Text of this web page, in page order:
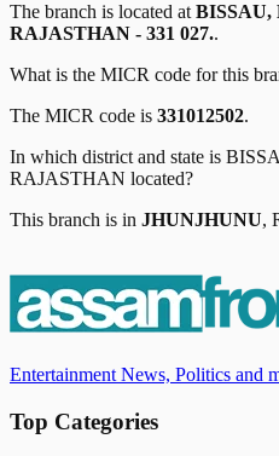
The branch is located at BISSAU,
RAJASTHAN - 331 027..
What is the MICR code for this
The MICR code is 331012502.
In which district and state is
RAJASTHAN located?
This branch is in JHUNJHUNU,
Entertainment News, Politics and
Top Categories